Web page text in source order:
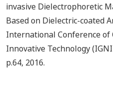
invasive Dielectrophoretic
Based on Dielectric-coated
International Conference
Innovative Technology
p.64, 2016.